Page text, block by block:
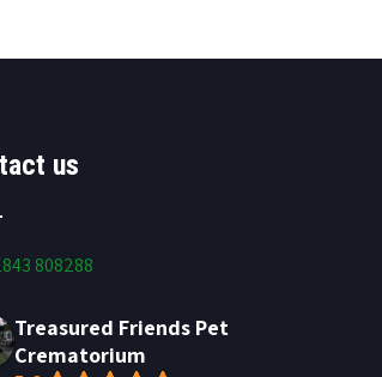
us
808288
Treasured Friends Pet
Crematorium